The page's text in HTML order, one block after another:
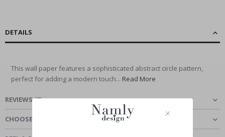
DETAILS
This wall paper features a sophisticated abstract circle pattern,
perfect for adding a modern touch... Read More
REVIEWS(0)
CHOOSE MATERIAL